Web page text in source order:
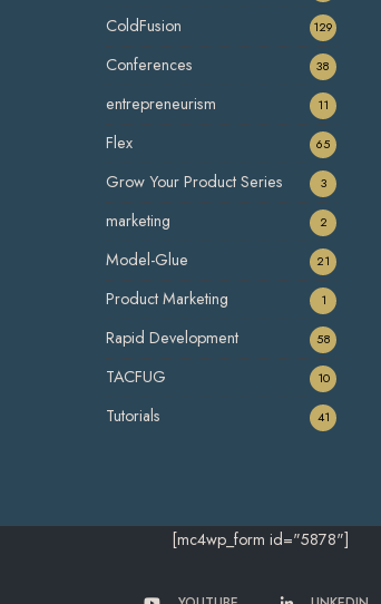
ColdFusion 129
Conferences 38
entrepreneurism 11
Flex 65
Grow Your Product Series 3
marketing 2
Model-Glue 21
Product Marketing 1
Rapid Development 58
TACFUG 10
Tutorials 41
[mc4wp_form id="5878"]